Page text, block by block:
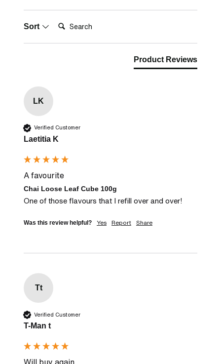
Sort Search:
Product Reviews
LK
Verified Customer
Laetitia K
A favourite
Chai Loose Leaf Cube 100g
One of those flavours that I refill over and over!
Was this review helpful? Yes Report Share
Tt
Verified Customer
T-Man t